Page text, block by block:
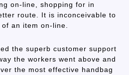
on-line, shopping for in
route. It is inconceivable to
an item on-line.
the superb customer support
the workers went above and
the most effective handbag